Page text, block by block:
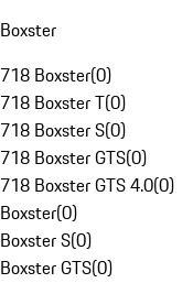
Boxster
718 Boxster(0)
718 Boxster T(0)
718 Boxster S(0)
718 Boxster GTS(0)
718 Boxster GTS 4.0(0)
Boxster(0)
Boxster S(0)
Boxster GTS(0)